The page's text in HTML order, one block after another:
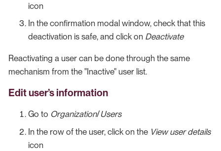
icon
In the confirmation modal window, check that this
deactivation is safe, and click on Deactivate
Reactivating a user can be done through the same
mechanism from the "Inactive" user list.
Edit user’s information
Go to Organization/Users
In the row of the user, click on the View user details
icon